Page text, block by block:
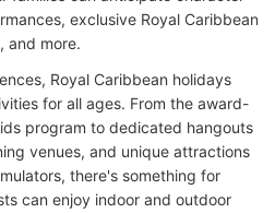
exclusive Royal Caribbean
and more.
Royal Caribbean holidays
for all ages. From the award-
program to dedicated hangouts
venues, and unique attractions
there's something for
can enjoy indoor and outdoor